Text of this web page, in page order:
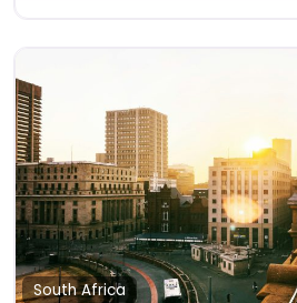
South Africa